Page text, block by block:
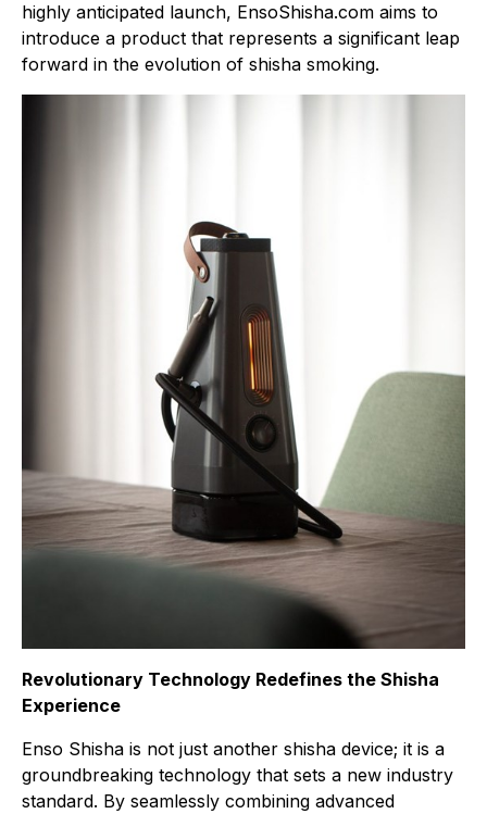
highly anticipated launch, EnsoShisha.com aims to
introduce a product that represents a significant leap
forward in the evolution of shisha smoking.
Revolutionary Technology Redefines the Shisha
Experience
Enso Shisha is not just another shisha device; it is a
groundbreaking technology that sets a new industry
standard. By seamlessly combining advanced